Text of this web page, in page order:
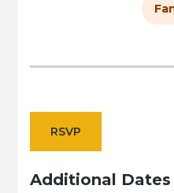
RSVP
Additional Dates